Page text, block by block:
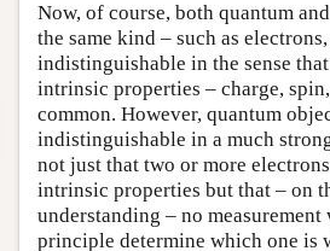
Now, of course, both quantum
the same kind – such as
indistinguishable in the sense
intrinsic properties – charge,
common. However, quantum
indistinguishable in a much
not just that two or more electrons
intrinsic properties but that – on
understanding – no
principle determine which one is